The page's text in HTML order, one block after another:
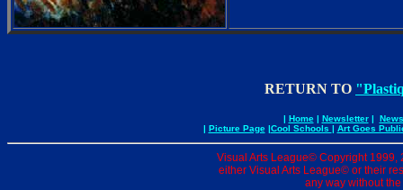
RETURN TO
| Home| Newsletter|
| Picture Page|Cool Schools | Art Goes
Visual Arts League© Copyright 1999,
either Visual Arts League© or their
any way without